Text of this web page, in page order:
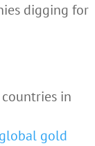
digging for
in
global gold